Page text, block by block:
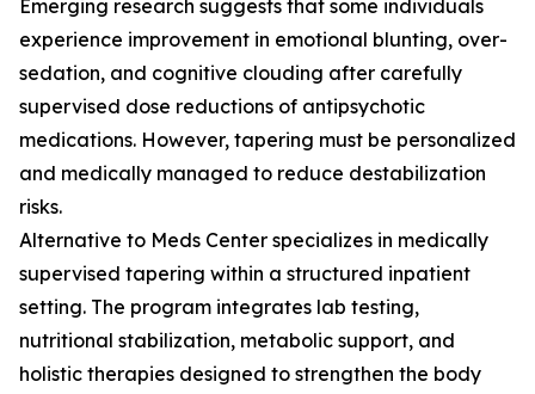
Emerging research suggests that some individuals
experience improvement in emotional blunting, over-
sedation, and cognitive clouding after carefully
supervised dose reductions of antipsychotic
medications. However, tapering must be personalized
and medically managed to reduce destabilization
risks.
Alternative to Meds Center specializes in medically
supervised tapering within a structured inpatient
setting. The program integrates lab testing,
nutritional stabilization, metabolic support, and
holistic therapies designed to strengthen the body